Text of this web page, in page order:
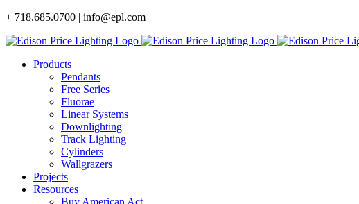
Skip
content
+ 718.685.0700 | info@epl.com
Products
Pendants
Free Series
Fluorae
Linear Systems
Downlighting
Track Lighting
Cylinders
Wallgrazers
Projects
Resources
Buy American Act